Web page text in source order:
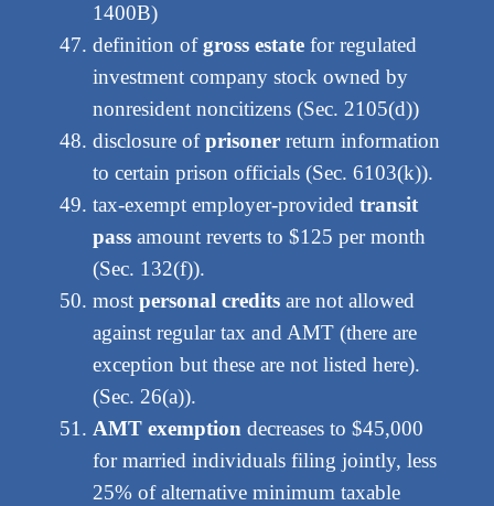
1400B)
definition ofgross estatefor regulated
investment company stock owned by
nonresident noncitizens (Sec. 2105(d))
disclosure ofprisonerreturn information
to certain prison officials (Sec. 6103(k)).
tax-exempt employer-provided transit
passamount reverts to $125 per month
(Sec. 132(f)).
most personal creditsare not allowed
against regular tax and AMT (there are
exception but these are not listed here).
(Sec. 26(a)).
AMT exemption decreases to $45,000
for married individuals filing jointly, less
25% of alternative minimum taxable